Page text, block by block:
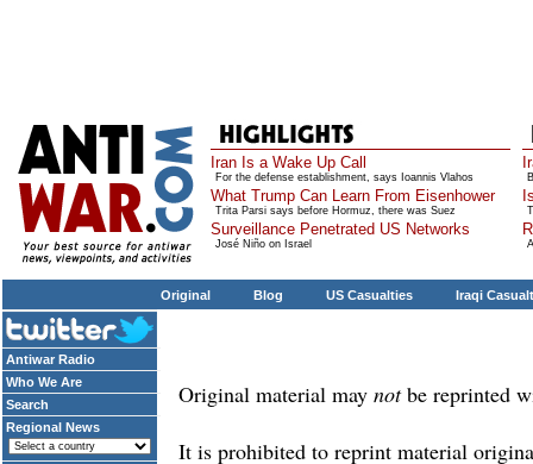
Iran Is a Wake Up Call
For the defense establishment, says Ioannis Vlahos
What Trump Can Learn From Eisenhower
Trita Parsi says before Hormuz, there was Suez
Surveillance Penetrated US Networks
José Niño on Israel
Original Blog US Casualties Iraqi
Antiwar Radio
Who We Are
Search
Regional News
Original material may notbe reprinted
It is prohibited to reprint material